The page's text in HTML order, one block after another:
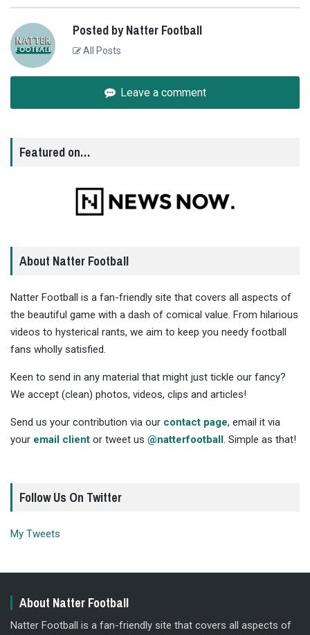
Posted by Natter Football
All Posts
Leave a comment
Featured on…
About Natter Football
Natter Football is a fan-friendly site that covers all aspects of
the beautiful game with a dash of comical value. From hilarious
videos to hysterical rants, we aim to keep you needy football
fans wholly satisfied.
Keen to send in any material that might just tickle our fancy?
We accept (clean) photos, videos, clips and articles!
Send us your contribution via our contact page, email it via
your email client or tweet us @natterfootball. Simple as that!
Follow Us On Twitter
My Tweets
About Natter Football
Natter Football is a fan-friendly site that covers all aspects of